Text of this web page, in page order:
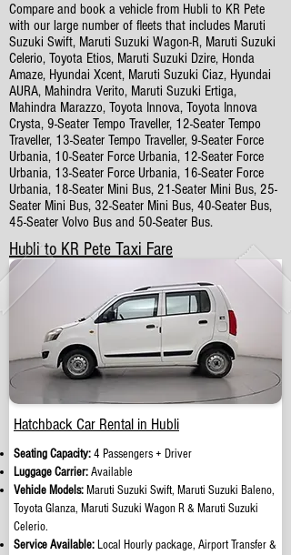
Compare and book a vehicle from Hubli to KR Pete
with our large number of fleets that includes Maruti
Suzuki Swift, Maruti Suzuki Wagon-R, Maruti Suzuki
Celerio, Toyota Etios, Maruti Suzuki Dzire, Honda
Amaze, Hyundai Xcent, Maruti Suzuki Ciaz, Hyundai
AURA, Mahindra Verito, Maruti Suzuki Ertiga,
Mahindra Marazzo, Toyota Innova, Toyota Innova
Crysta, 9-Seater Tempo Traveller, 12-Seater Tempo
Traveller, 13-Seater Tempo Traveller, 9-Seater Force
Urbania, 10-Seater Force Urbania, 12-Seater Force
Urbania, 13-Seater Force Urbania, 16-Seater Force
Urbania, 18-Seater Mini Bus, 21-Seater Mini Bus, 25-
Seater Mini Bus, 32-Seater Mini Bus, 40-Seater Bus,
45-Seater Volvo Bus and 50-Seater Bus.
Hubli to KR Pete Taxi Fare
Hatchback Car Rental in Hubli
Seating Capacity:4 Passengers + Driver
Luggage Carrier:Available
Vehicle Models: Maruti Suzuki Swift, Maruti Suzuki Baleno,
Toyota Glanza, Maruti Suzuki Wagon R & Maruti Suzuki
Celerio.
Service Available: Local Hourly package, Airport Transfer &